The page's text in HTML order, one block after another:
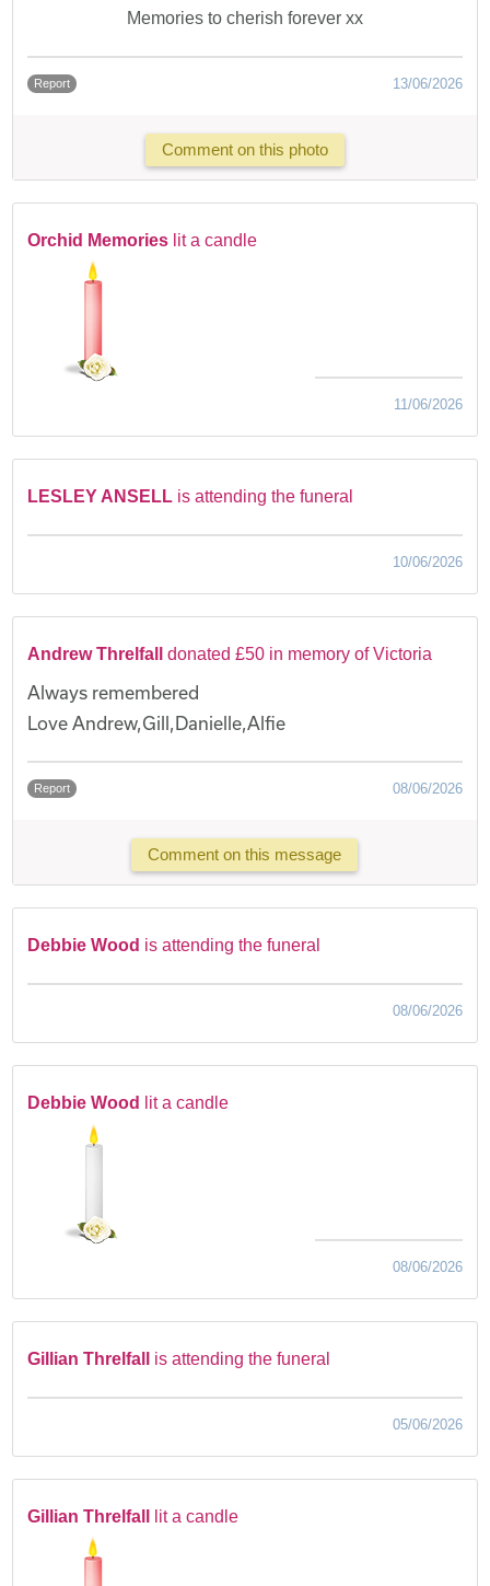
Memories to cherish forever xx
Report 13/06/2026
Comment on this photo
Orchid Memories lit a candle
11/06/2026
LESLEY ANSELL is attending the funeral
10/06/2026
Andrew Threlfall donated £50 in memory of Victoria
Always remembered
Love Andrew,Gill,Danielle,Alfie
Report 08/06/2026
Comment on this message
Debbie Wood is attending the funeral
08/06/2026
Debbie Wood lit a candle
08/06/2026
Gillian Threlfall is attending the funeral
05/06/2026
Gillian Threlfall lit a candle